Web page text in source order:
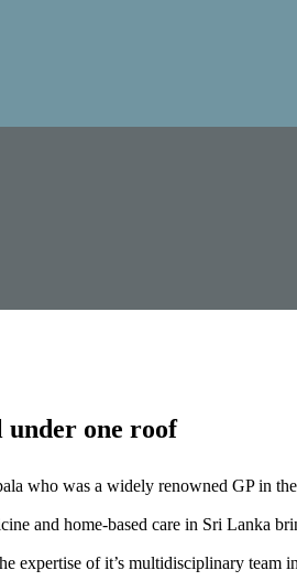
under one roof
who was a widely renowned GP in
and home-based care in Sri Lanka
expertise of it’s multidisciplinary